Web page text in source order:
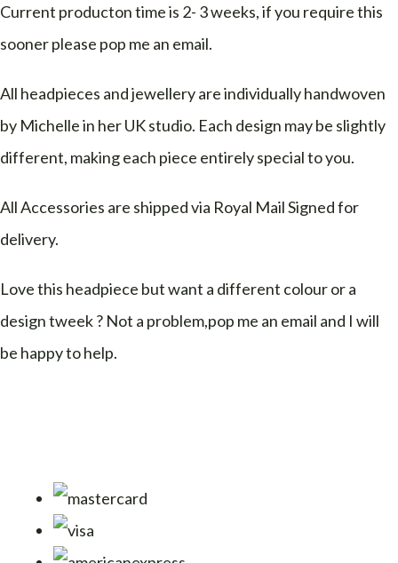
Current producton time is 2- 3 weeks, if you require this
sooner please pop me an email.
All headpieces and jewellery are individually handwoven
by Michelle in her UK studio. Each design may be slightly
different, making each piece entirely special to you.
All Accessories are shipped via Royal Mail Signed for
delivery.
Love this headpiece but want a different colour or a
design tweek ? Not a problem,pop me an email and I will
be happy to help.